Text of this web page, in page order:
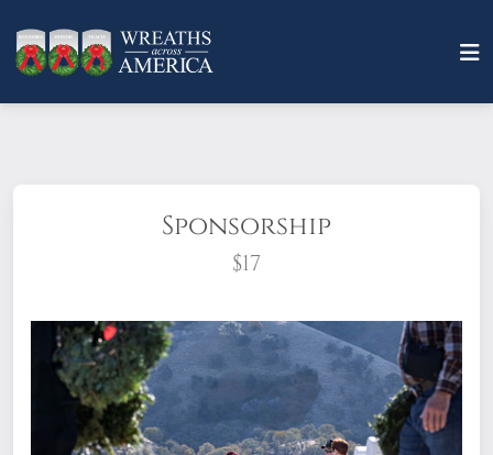
Sponsorship
$17
What does it mean to sponsor a wreath?